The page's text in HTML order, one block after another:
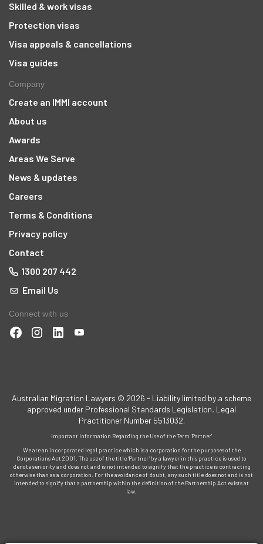
Skilled & work visas
Protection visas
Visa appeals & cancellations
Visa guides
Company
Create an IMMI account
About us
Awards
Areas We Serve
News & updates
Careers
Terms & Conditions
Privacy policy
Contact
1300 207 442
Email Us
Connect with us
Australian Migration Lawyers © 2026 - Liability limited by a scheme
approved under Professional Standards Legislation. Legal
Practitioner Number 5513032.
Important Information Regarding the Use of the Term 'Partner'
We are an incorporated legal practice which is a corporation for the purposes of the
Corporations Act 2001. The use of the title ‘Partner’ by a lawyer in this practice is used to
denote seniority and does not and is not intended to signify that the practice is contracting
otherwise than as a corporation. For the avoidance of doubt, any such title does not and is not
intended to signify that a partnership within the definition of the Partnership Act exists at
law.